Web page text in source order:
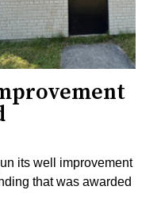
its well improvement
that was awarded